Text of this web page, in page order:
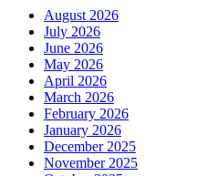
August 2026
July 2026
June 2026
May 2026
April 2026
March 2026
February 2026
January 2026
December 2025
November 2025